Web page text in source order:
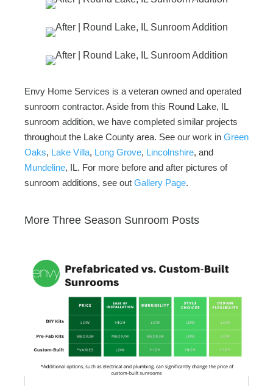
Envy Home Services is a veteran owned and operated
sunroom contractor. Aside from this Round Lake, IL
sunroom addition, we have completed similar projects
throughout the Lake County area. See our work in Green
Oaks, Lake Villa, Long Grove, Lincolnshire, and
Mundeline, IL. For more before and after pictures of
sunroom additions, see out Gallery Page.
More Three Season Sunroom Posts